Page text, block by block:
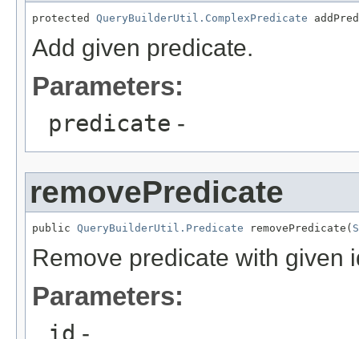
protected QueryBuilderUtil.ComplexPredicate
Add given predicate.
Parameters:
predicate -
removePredicate
public QueryBuilderUtil.Predicate removePredicate(
Remove predicate with given
Parameters:
-